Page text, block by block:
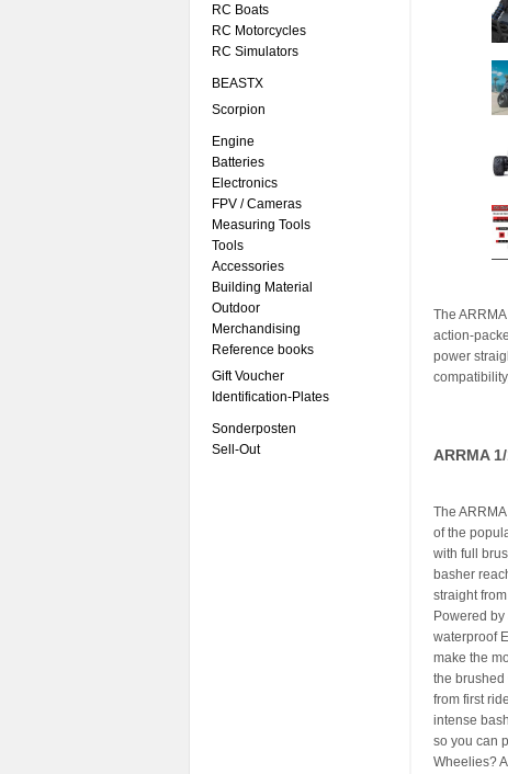
RC Boats
RC Motorcycles
RC Simulators
BEASTX
Scorpion
Engine
Batteries
Electronics
FPV / Cameras
Measuring Tools
Tools
Accessories
Building Material
Outdoor
Merchandising
Reference books
Gift Voucher
Identification-Plates
Sonderposten
Sell-Out
The
action-
power
ARRMA
The
of the
with full
basher
straight
Powered
waterproof
make the
the brushed
from first
intense
so you can
Wheelies?